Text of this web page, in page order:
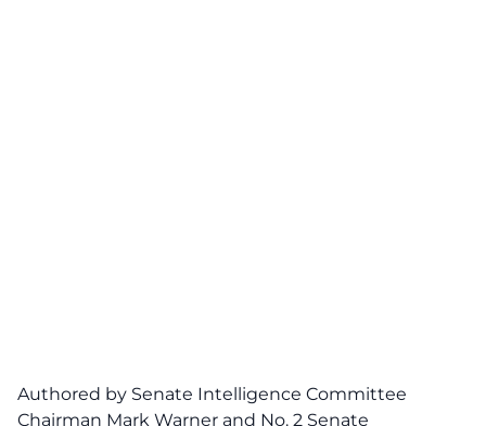
Authored by Senate Intelligence Committee
Chairman Mark Warner and No. 2 Senate